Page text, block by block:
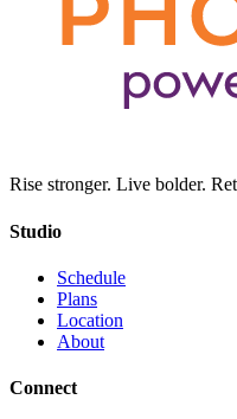
Rise stronger. Live bolder.
Studio
Schedule
Plans
Location
About
Connect